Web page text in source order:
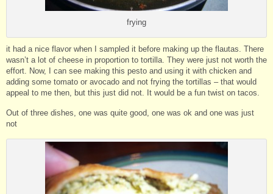
frying
it had a nice flavor when I sampled it before making up the flautas. There
wasn’t a lot of cheese in proportion to tortilla. They were just not worth the
effort. Now, I can see making this pesto and using it with chicken and
adding some tomato or avocado and not frying the tortillas – that would
appeal to me then, but this just did not. It would be a fun twist on tacos.
Out of three dishes, one was quite good, one was ok and one was just
not